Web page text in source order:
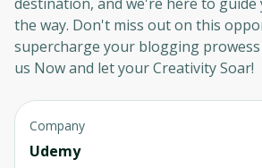
the way. Don't miss out on this
supercharge your blogging prowess
us Now and let your Creativity Soar!
Company
Udemy
to sign up
Before leaving a review you
an account. Don't worry, it
content and updates. Ready